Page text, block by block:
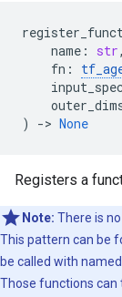
name : str,
fn :
)
-> None
Registers a
Note: There is
This pattern can be
be called with
Those functions can